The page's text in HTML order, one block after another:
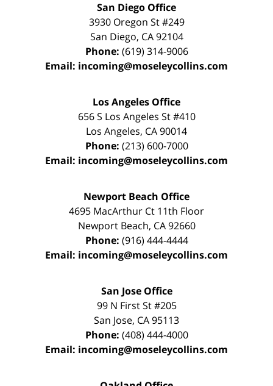
San Diego Office
3930 Oregon St #249
San Diego, CA 92104
Phone: (619) 314-9006
Email: incoming@moseleycollins.com
Los Angeles Office
656 S Los Angeles St #410
Los Angeles, CA90014
Phone: (213) 600-7000
Email: incoming@moseleycollins.com
Newport Beach Office
4695 MacArthur Ct 11th Floor
Newport Beach, CA 92660
Phone: (916) 444-4444
Email: incoming@moseleycollins.com
San Jose Office
99 N First St#205
San Jose, CA95113
Phone: (408) 444-4000
Email: incoming@moseleycollins.com